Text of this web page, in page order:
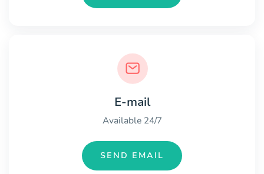
E-mail
Available 24/7
SEND EMAIL